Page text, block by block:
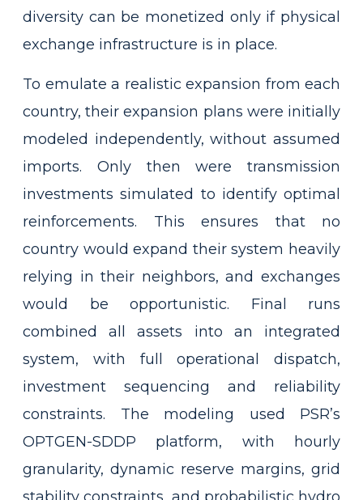
diversity can be monetized only if physical
exchange infrastructure is in place.
To emulate a realistic expansion from each
country, their expansion plans were initially
modeled independently, without assumed
imports. Only then were transmission
investments simulated to identify optimal
reinforcements. This ensures that no
country would expand their system heavily
relying in their neighbors, and exchanges
would be opportunistic. Final runs
combined all assets into an integrated
system, with full operational dispatch,
investment sequencing and reliability
constraints. The modeling used PSR’s
OPTGEN-SDDP platform, with hourly
granularity, dynamic reserve margins, grid